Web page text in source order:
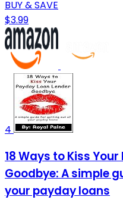
BUY & SAVE
$3.99
4
18 Ways to Kiss
Goodbye: A simple
your payday loans